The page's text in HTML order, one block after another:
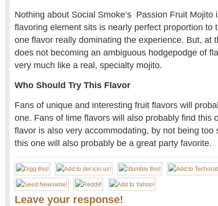
Nothing about Social Smoke’s Passion Fruit Mojito
flavoring element sits is nearly perfect proportion to
one flavor really dominating the experience. But, at
does not becoming an ambiguous hodgepodge of
very much like a real, specialty mojito.
Who Should Try This Flavor
Fans of unique and interesting fruit flavors will
one. Fans of lime flavors will also probably find this
flavor is also very accommodating, by not being too
this one will also probably be a great party favorite.
Leave your response!